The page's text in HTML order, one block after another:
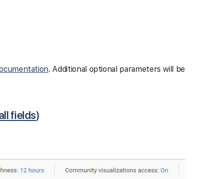
. Additional optional parameters will be
fields)